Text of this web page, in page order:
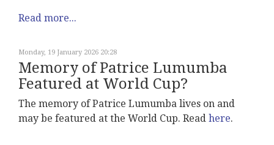
Read more...
Monday, 19 January 2026 20:28
Memory of Patrice Lumumba
Featured at World Cup?
The memory of Patrice Lumumba lives on and
may be featured at the World Cup. Read here.